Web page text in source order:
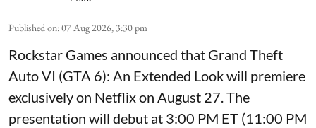
Published on:07 Aug 2026, 3:30 pm
Rockstar Games announced that Grand Theft
Auto VI (GTA 6): An Extended Look will premiere
exclusively on Netflix on August 27. The
presentation will debut at 3:00 PM ET (11:00 PM